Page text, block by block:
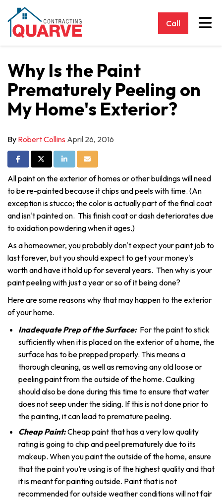
Call
Why Is the Paint
Prematurely Peeling on
My Home's Exterior?
By Robert Collins April 26, 2016
Share on Facebook
Share on Twitter
Share on LinkedIn
Share via Email
All paint on the exterior of homes or other buildings will need
to be re-painted because it chips and peels with time. (An
exception is stucco; the color is actually part of the final coat
and isn't painted on. This finish coat or dash deteriorates due
to oxidation powdering when it ages.)
As a homeowner, you probably don't expect your paint job to
last forever, but you should expect to get your money's
worth and have it hold up for several years. Then why is your
paint peeling with just a year or so of it being done?
Here are some reasons why that may happen to the exterior
of your home.
Inadequate Prep of the Surface: For the paint to stick
sufficiently when it is placed on the exterior of a home, the
surface has to be prepped properly. This means a
thorough cleaning, as well as removing any old loose or
peeling paint from the outside of the home. Caulking
should also be done during this time to ensure that water
does not seep under the siding. If this is not done prior to
the painting, it can lead to premature peeling.
Cheap Paint:Cheap paint that has a very low quality
rating is going to chip and peel prematurely due to its
makeup. When you paint the outside of the home, ensure
that the paint you’re using is of the highest quality and that
it is meant for painting outside. Paint that is not
recommended for outside weather conditions will not fair